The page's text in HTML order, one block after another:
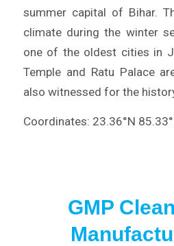
summer capital of Bihar.
climate during the winter
one of the oldest cities in
Temple and Ratu Palace
also witnessed for the
Coordinates: 23.36°N
GMP